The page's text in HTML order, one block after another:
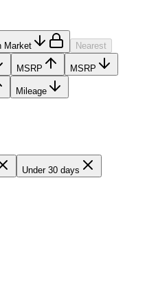
Market Nearest
MSRP MSRP
Mileage
Under 30 days